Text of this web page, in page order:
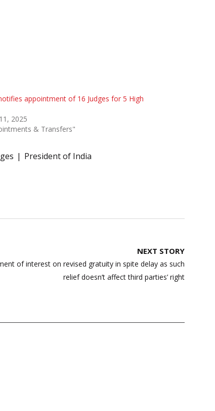
appointment of 16 Judges for 5 High
2025
& Transfers"
President of India
NEXT STORY
of interest on revised gratuity in spite delay as such
relief doesn’t affect third parties’ right